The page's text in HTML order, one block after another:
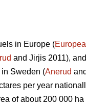
in Europe (
and Jirjis 2011),
in Sweden (Anerud
per year
of about 200 000 ha